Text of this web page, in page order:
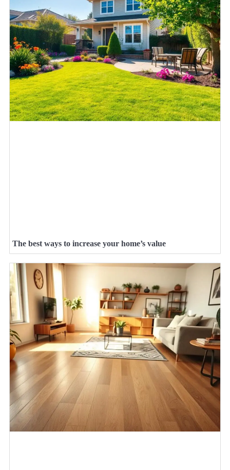
The best ways to increase your home’s value